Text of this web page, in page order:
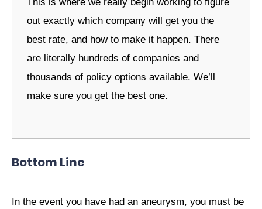
out exactly which company will get you the
best rate, and how to make it happen. There
are literally hundreds of companies and
thousands of policy options available. We’ll
make sure you get the best one.
Bottom Line
In the event you have had an aneurysm, you must be